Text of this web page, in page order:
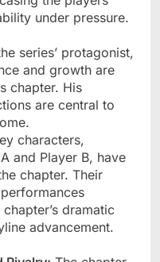
under pressure.
series’ protagonist,
and growth are
chapter. His
are central to
characters,
and Player B, have
chapter. Their
dramatic
advancement.